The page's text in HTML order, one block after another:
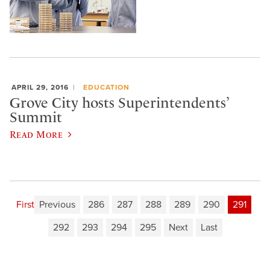
APRIL 29, 2016 EDUCATION
Grove City hosts Superintendents’
Summit
Read More
First Previous 286 287 288 289 290
291
292
293 294 295 Next Last